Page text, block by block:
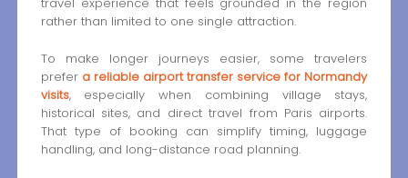
rather than limited to one single attraction.
To make longer journeys easier, some travelers
prefer a reliable airport transfer service for Normandy
visits, especially when combining village stays,
historical sites, and direct travel from Paris airports.
That type of booking can simplify timing, luggage
handling, and long-distance road planning.